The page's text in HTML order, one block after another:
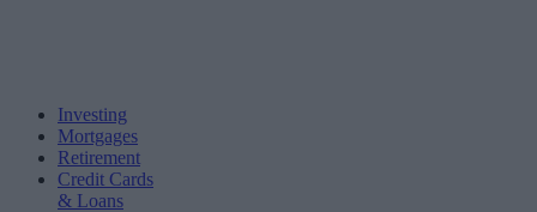
Investing
Mortgages
Retirement
Credit Cards
& Loans